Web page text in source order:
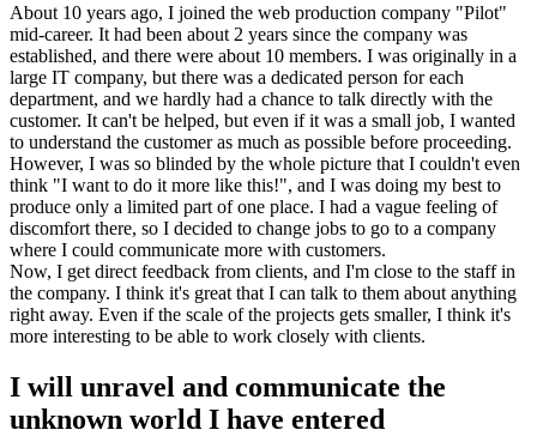
About 10 years ago, I joined the web production company "Pilot"
mid-career. It had been about 2 years since the company was
established, and there were about 10 members. I was originally in a
large IT company, but there was a dedicated person for each
department, and we hardly had a chance to talk directly with the
customer. It can't be helped, but even if it was a small job, I wanted
to understand the customer as much as possible before proceeding.
However, I was so blinded by the whole picture that I couldn't even
think "I want to do it more like this!", and I was doing my best to
produce only a limited part of one place. I had a vague feeling of
discomfort there, so I decided to change jobs to go to a company
where I could communicate more with customers.
Now, I get direct feedback from clients, and I'm close to the staff in
the company. I think it's great that I can talk to them about anything
right away. Even if the scale of the projects gets smaller, I think it's
more interesting to be able to work closely with clients.
I will unravel and communicate the
unknown world I have entered